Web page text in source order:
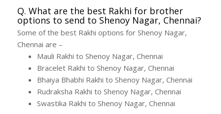
Q. What are the best Rakhi for brother
options to send to Shenoy Nagar, Chennai?
Some of the best Rakhi options for Shenoy Nagar,
Chennai are –
Mauli Rakhi to Shenoy Nagar, Chennai
Bracelet Rakhi to Shenoy Nagar, Chennai
Bhaiya Bhabhi Rakhi to Shenoy Nagar, Chennai
Rudraksha Rakhi to Shenoy Nagar, Chennai
Swastika Rakhi to Shenoy Nagar, Chennai